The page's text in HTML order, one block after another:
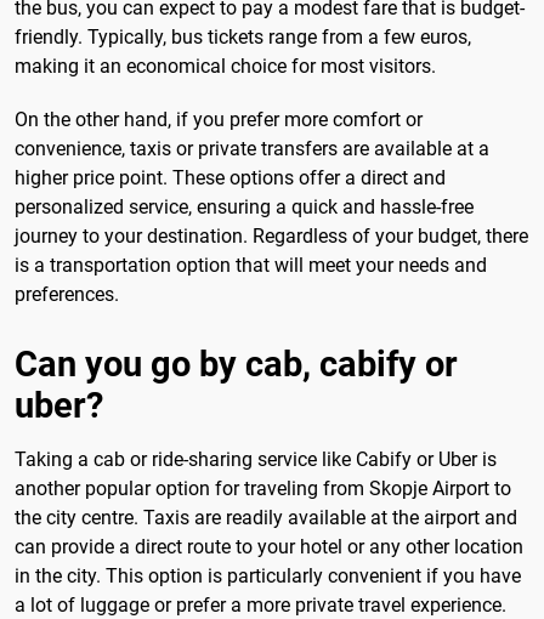
the bus, you can expect to pay a modest fare that is budget-
friendly. Typically, bus tickets range from a few euros,
making it an economical choice for most visitors.
On the other hand, if you prefer more comfort or
convenience, taxis or private transfers are available at a
higher price point. These options offer a direct and
personalized service, ensuring a quick and hassle-free
journey to your destination. Regardless of your budget, there
is a transportation option that will meet your needs and
preferences.
Can you go by cab, cabify or
uber?
Taking a cab or ride-sharing service like Cabify or Uber is
another popular option for traveling from Skopje Airport to
the city centre. Taxis are readily available at the airport and
can provide a direct route to your hotel or any other location
in the city. This option is particularly convenient if you have
a lot of luggage or prefer a more private travel experience.